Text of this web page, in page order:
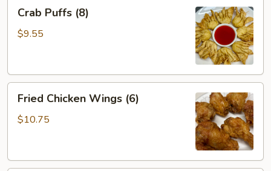
Puffs
(8)
Crab Puffs (8)
$9.55
Chicken
Wings
Fried Chicken Wings (6)
$10.75